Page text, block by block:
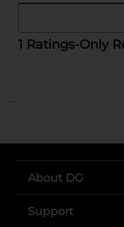
..
About DG
Support